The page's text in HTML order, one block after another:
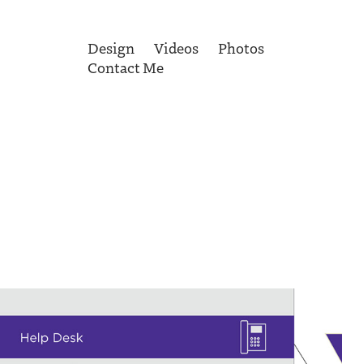
Design Videos
Photos
Contact Me